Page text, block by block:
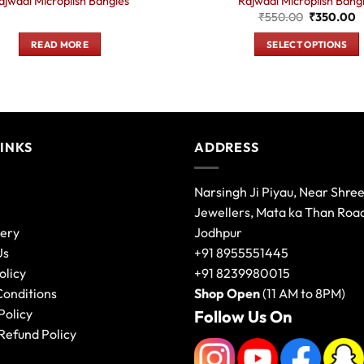
READ MORE
₹550.00 Original
was:
₹550.00.
₹350.00
SELECT OPTIONS
may
be
product
Policy
ADDRESS
Narsingh Ji Piyau, Near
Jewellers, Mata ka Than
Jodhpur
+91 8955551445
+91 8239980015
Shop Open(11 AM to 8PM)
Follow Us On